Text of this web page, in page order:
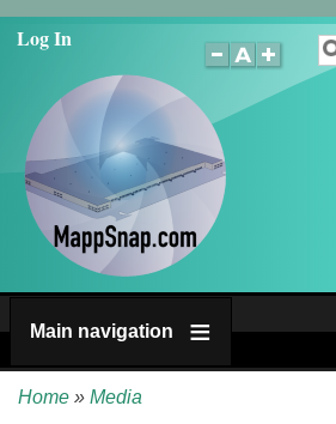
Skip
content
Log In
Main navigation
Home Media